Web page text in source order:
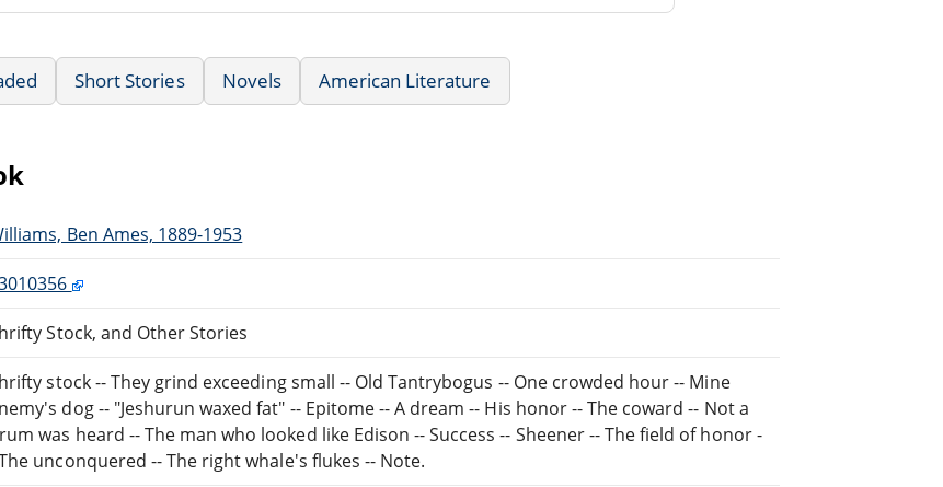
Short Stories Novels American Literature
Ben Ames, 1889-1953
Stock, and Other Stories
stock -- They grind exceeding small -- Old Tantrybogus -- One crowded hour -- Mine
dog -- "Jeshurun waxed fat" -- Epitome -- A dream -- His honor -- The coward -- Not a
was heard -- The man who looked like Edison -- Success -- Sheener -- The field of honor -
unconquered -- The right whale's flukes -- Note.